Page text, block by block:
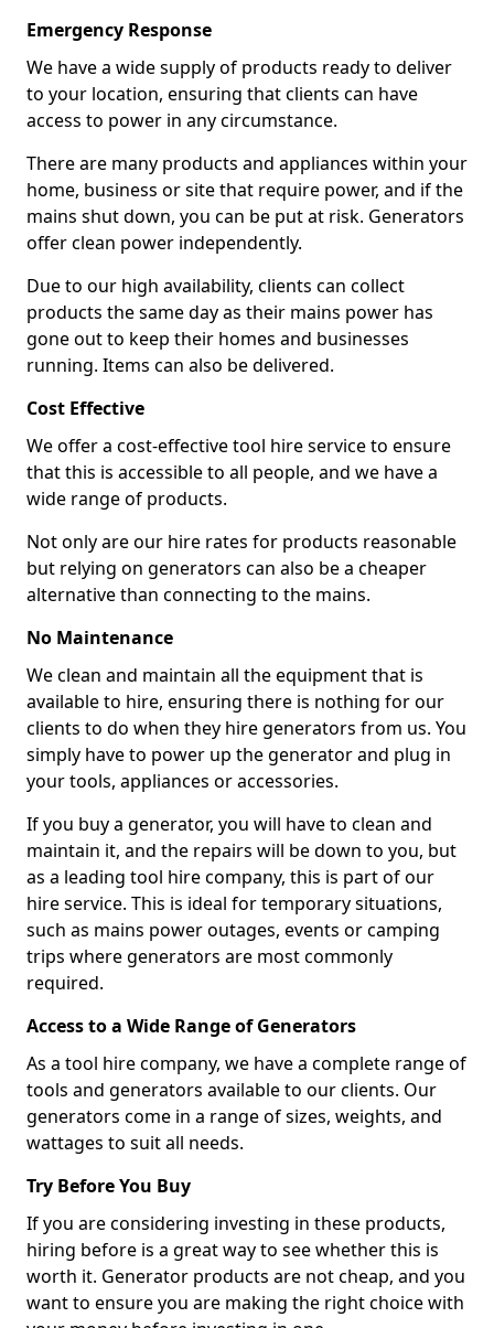
Emergency Response
We have a wide supply of products ready to deliver
to your location, ensuring that clients can have
access to power in any circumstance.
There are many products and appliances within your
home, business or site that require power, and if the
mains shut down, you can be put at risk. Generators
offer clean power independently.
Due to our high availability, clients can collect
products the same day as their mains power has
gone out to keep their homes and businesses
running. Items can also be delivered.
Cost Effective
We offer a cost-effective tool hire service to ensure
that this is accessible to all people, and we have a
wide range of products.
Not only are our hire rates for products reasonable
but relying on generators can also be a cheaper
alternative than connecting to the mains.
No Maintenance
We clean and maintain all the equipment that is
available to hire, ensuring there is nothing for our
clients to do when they hire generators from us. You
simply have to power up the generator and plug in
your tools, appliances or accessories.
If you buy a generator, you will have to clean and
maintain it, and the repairs will be down to you, but
as a leading tool hire company, this is part of our
hire service. This is ideal for temporary situations,
such as mains power outages, events or camping
trips where generators are most commonly
required.
Access to a Wide Range of Generators
As a tool hire company, we have a complete range of
tools and generators available to our clients. Our
generators come in a range of sizes, weights, and
wattages to suit all needs.
Try Before You Buy
If you are considering investing in these products,
hiring before is a great way to see whether this is
worth it. Generator products are not cheap, and you
want to ensure you are making the right choice with